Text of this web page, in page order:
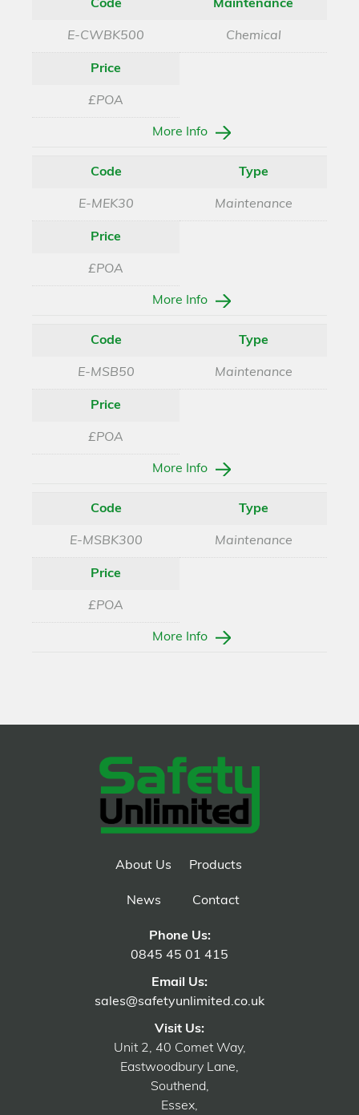
Code
E-CWBK500
Maintenance
Chemical
Price
£POA
More Info
Code
E-MEK30
Type
Maintenance
Price
£POA
More Info
Code
E-MSB50
Type
Maintenance
Price
£POA
More Info
Code
E-MSBK300
Type
Maintenance
Price
£POA
More Info
About Us Products
News Contact
Phone Us:
0845 45 01 415
Email Us:
sales@safetyunlimited.co.uk
Visit Us:
Unit 2, 40 Comet Way,
Eastwoodbury Lane,
Southend,
Essex,